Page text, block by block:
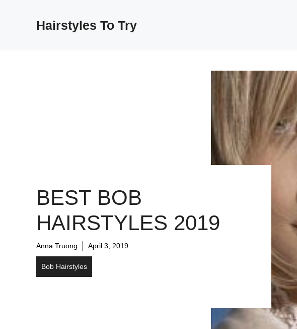
Hairstyles To Try
BEST BOB
HAIRSTYLES 2019
Anna Truong April 3, 2019
Bob Hairstyles